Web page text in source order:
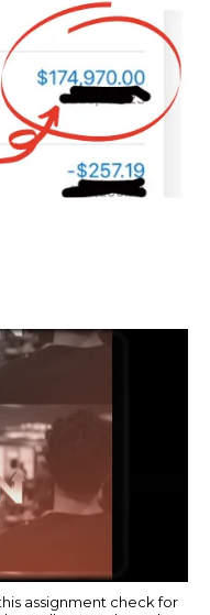
assignment check for